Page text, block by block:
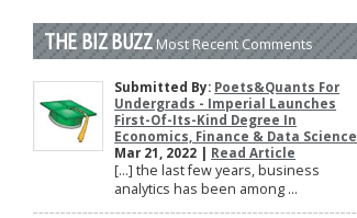
THE BIZ BUZZMost Recent Comments
Submitted By: Poets&Quants For
Undergrads - Imperial Launches
First-Of-Its-Kind Degree In
Economics, Finance & Data Science
Mar 21, 2022 | Read Article
[…] the last few years, business
analytics has been among ...